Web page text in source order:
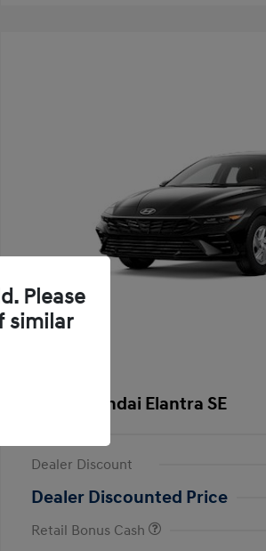
2026 Hyundai Elantra SE
Dealer Discount
Dealer Discounted Price
Retail Bonus Cash
Please
similar